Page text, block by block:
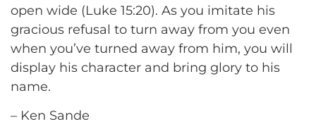
open wide (Luke 15:20). As you imitate his
gracious refusal to turn away from you even
when you’ve turned away from him, you will
display his character and bring glory to his
name.
– Ken Sande